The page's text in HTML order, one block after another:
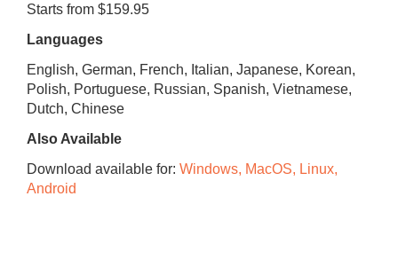
Starts from $159.95
Languages
English, German, French, Italian, Japanese, Korean,
Polish, Portuguese, Russian, Spanish, Vietnamese,
Dutch, Chinese
Also Available
Download available for: Windows, MacOS, Linux,
Android